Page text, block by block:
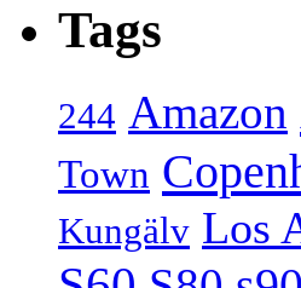
Tags
244 Amazon
Town
Kungälv Los